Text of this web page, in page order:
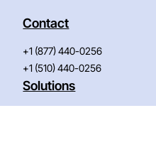
Solutions
Contact
+1 (877) 440-0256
+1 (510) 440-0256